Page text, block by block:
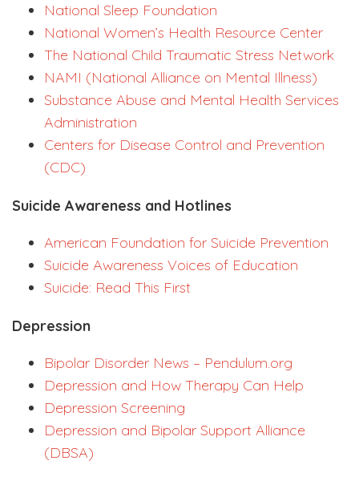
National Sleep Foundation
National Women’s Health Resource Center
The National Child Traumatic Stress Network
NAMI (National Alliance on Mental Illness)
Substance Abuse and Mental Health Services
Administration
Centers for Disease Control and Prevention
(CDC)
Suicide Awareness and Hotlines
American Foundation for Suicide Prevention
Suicide Awareness Voices of Education
Suicide: Read This First
Depression
Bipolar Disorder News – Pendulum.org
Depression and How Therapy Can Help
Depression Screening
Depression and Bipolar Support Alliance
(DBSA)